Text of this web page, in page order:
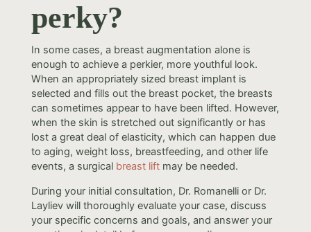
perky?
In some cases, a breast augmentation alone is
enough to achieve a perkier, more youthful look.
When an appropriately sized breast implant is
selected and fills out the breast pocket, the breasts
can sometimes appear to have been lifted. However,
when the skin is stretched out significantly or has
lost a great deal of elasticity, which can happen due
to aging, weight loss, breastfeeding, and other life
events, a surgical breast liftmay be needed.
During your initial consultation, Dr. Romanelli or Dr.
Layliev will thoroughly evaluate your case, discuss
your specific concerns and goals, and answer your